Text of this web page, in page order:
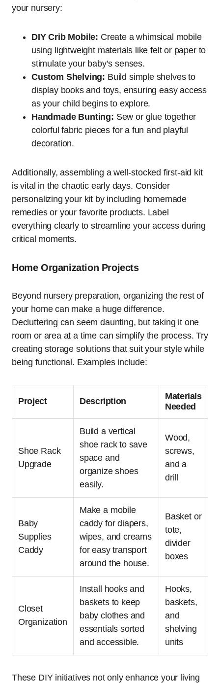
your nursery:
DIY Crib Mobile: Create a whimsical mobile
using lightweight materials like felt or paper to
stimulate your baby’s senses.
Custom Shelving: Build simple shelves to
display books and toys, ensuring easy access
as your child begins to explore.
Handmade Bunting: Sew or glue together
colorful fabric pieces for a fun and playful
decoration.
Additionally, assembling a well-stocked first-aid kit
is vital in the chaotic early days. Consider
personalizing your kit by including homemade
remedies or your favorite products. Label
everything clearly to streamline your access during
critical moments.
Home Organization Projects
Beyond nursery preparation, organizing the rest of
your home can make a huge difference.
Decluttering can seem daunting, but taking it one
room or area at a time can simplify the process. Try
creating storage solutions that suit your style while
being functional. Examples include:
Project Description
Materials
Needed
Shoe Rack
Upgrade
Build a vertical
shoe rack to save
space and
organize shoes
easily.
Wood,
screws,
and a
drill
Baby
Supplies
Caddy
Make a mobile
caddy for diapers,
wipes, and creams
for easy transport
around the house.
Basket or
tote,
divider
boxes
Closet
Organization
Install hooks and
baskets to keep
baby clothes and
essentials sorted
and accessible.
Hooks,
baskets,
and
shelving
units
These DIY initiatives not only enhance your living